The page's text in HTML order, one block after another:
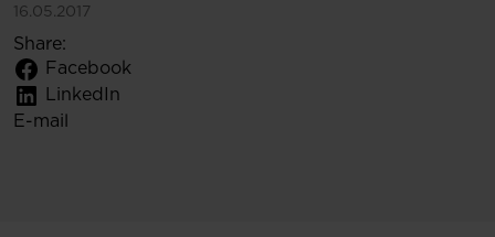
16.05.2017
Share:
Facebook
LinkedIn
E-mail